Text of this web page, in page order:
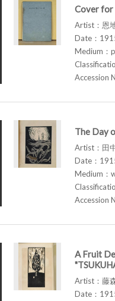
Cover for
Artist：恩
Date：
Medium：
Accession
The Day
Artist：田
Date：
Medium：
Accession
A Fruit
Artist：藤
Date：